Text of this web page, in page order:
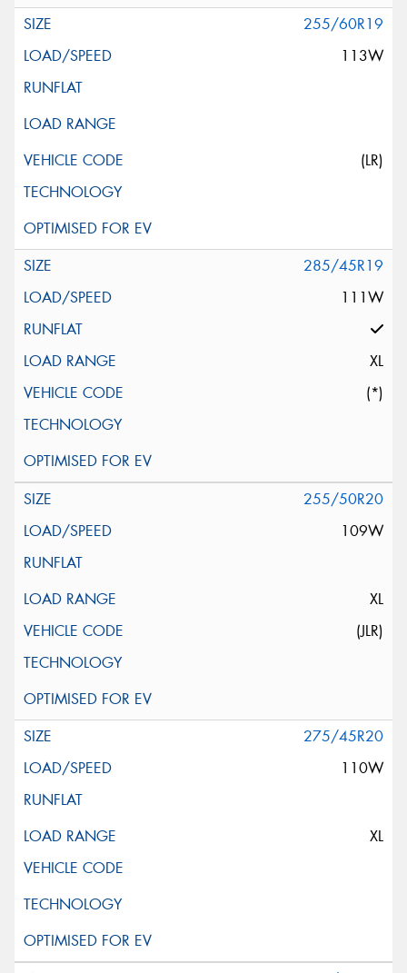
255/60R19
113W
(LR)
285/45R19
111W
XL
(*)
255/50R20
109W
XL
(JLR)
275/45R20
110W
XL